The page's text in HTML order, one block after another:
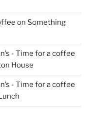
on Something
- Time for a coffee
House
- Time for a coffee